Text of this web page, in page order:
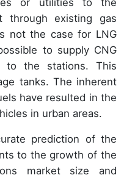
or utilities to the
through existing gas
not the case for LNG
to supply CNG
to the stations. This
tanks. The inherent
have resulted in the
in urban areas.
prediction of the
to the growth of the
market size and